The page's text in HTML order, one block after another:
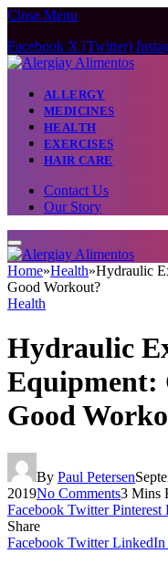
Close Menu
Facebook X (Twitter)
ALLERGY
MEDICINES
HEALTH
EXERCISES
HAIR CARE
Contact Us
Our Story
Home»Health»Hydraulic
Good Workout?
Health
Hydraulic
Equipment:
Good
By Paul Petersen
2019No Comments3 Mins
Facebook Twitter Pinterest
Share
Facebook Twitter LinkedIn